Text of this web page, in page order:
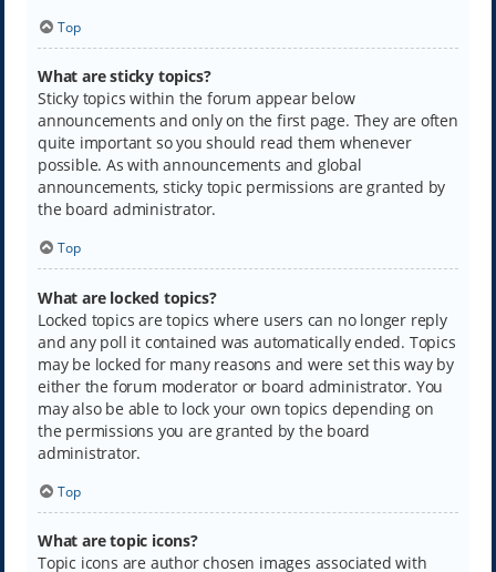
Top
What are sticky topics?
Sticky topics within the forum appear below
announcements and only on the first page. They are often
quite important so you should read them whenever
possible. As with announcements and global
announcements, sticky topic permissions are granted by
the board administrator.
Top
What are locked topics?
Locked topics are topics where users can no longer reply
and any poll it contained was automatically ended. Topics
may be locked for many reasons and were set this way by
either the forum moderator or board administrator. You
may also be able to lock your own topics depending on
the permissions you are granted by the board
administrator.
Top
What are topic icons?
Topic icons are author chosen images associated with